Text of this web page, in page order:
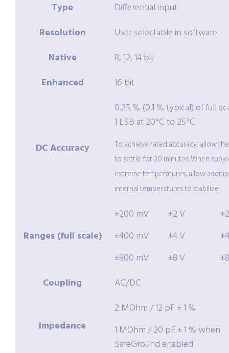
Type
Differential input
Resolution
User selectable in software
Native
8, 12, 14 bit
Enhanced
16 bit
DC Accuracy
0.25 % (0.1 % typical) of full
1 LSB at 20°C to 25°C
To achieve rated accuracy, allow
to settle for 20 minutes. When
extreme temperatures, allow
internal temperatures to stabilize.
Ranges (full scale)
±200 mV
±400 mV
±800 mV
±2 V
±4 V
±8 V
Coupling
AC/DC
Impedance
2 MOhm / 12 pF ± 1 %
1 MOhm / 20 pF ± 1 % when
SafeGround enabled